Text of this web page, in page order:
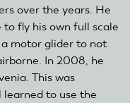
over the years. He
fly his own full scale
motor glider to not
In 2008, he
This was
learned to use the